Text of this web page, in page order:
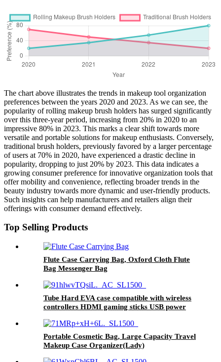
The chart above illustrates the trends in makeup tool organization
preferences between the years 2020 and 2023. As we can see, the
popularity of rolling makeup brush holders has surged significantly
over this three-year period, increasing from 20% in 2020 to an
impressive 80% in 2023. This marks a clear shift towards more
versatile and portable solutions for makeup enthusiasts. Conversely,
traditional brush holders, previously favored by a larger percentage
of users at 70% in 2020, have experienced a drastic decline in
popularity, dropping to just 20% by 2023. This data indicates a
growing consumer preference for innovative organization tools that
offer mobility and convenience, reflecting broader trends in the
beauty industry towards more dynamic and user-friendly products.
Such insights can help manufacturers and retailers align their
offerings with consumer demand effectively.
Top Selling Products
Flute Case Carrying Bag, Oxford Cloth Flute
Bag Messenger Bag
Tube Hard EVA case compatible with wireless
controllers HDMI gaming sticks USB power
only) and Leapfrog LeapLand
Adventures/Leapfrog PAW Patrol
Portable Cosmetic Bag, Large Capacity Travel
Makeup Case Organizer(Lady)